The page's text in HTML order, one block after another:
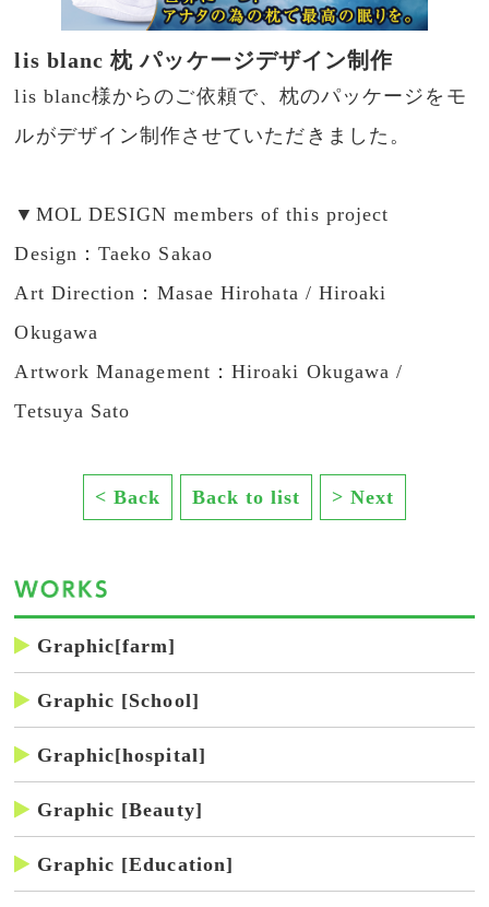
lis blanc 枕 パッケージデザイン制作
lis blanc様からのご依頼で、枕のパッケージをモ
ルがデザイン制作させていただきました。
▼MOL DESIGN members of this project
Design：Taeko Sakao
Art Direction：Masae Hirohata / Hiroaki
Okugawa
Artwork Management：Hiroaki Okugawa /
Tetsuya Sato
< Back Back to list > Next
Graphic[farm]
Graphic [School]
Graphic[hospital]
Graphic [Beauty]
Graphic [Education]